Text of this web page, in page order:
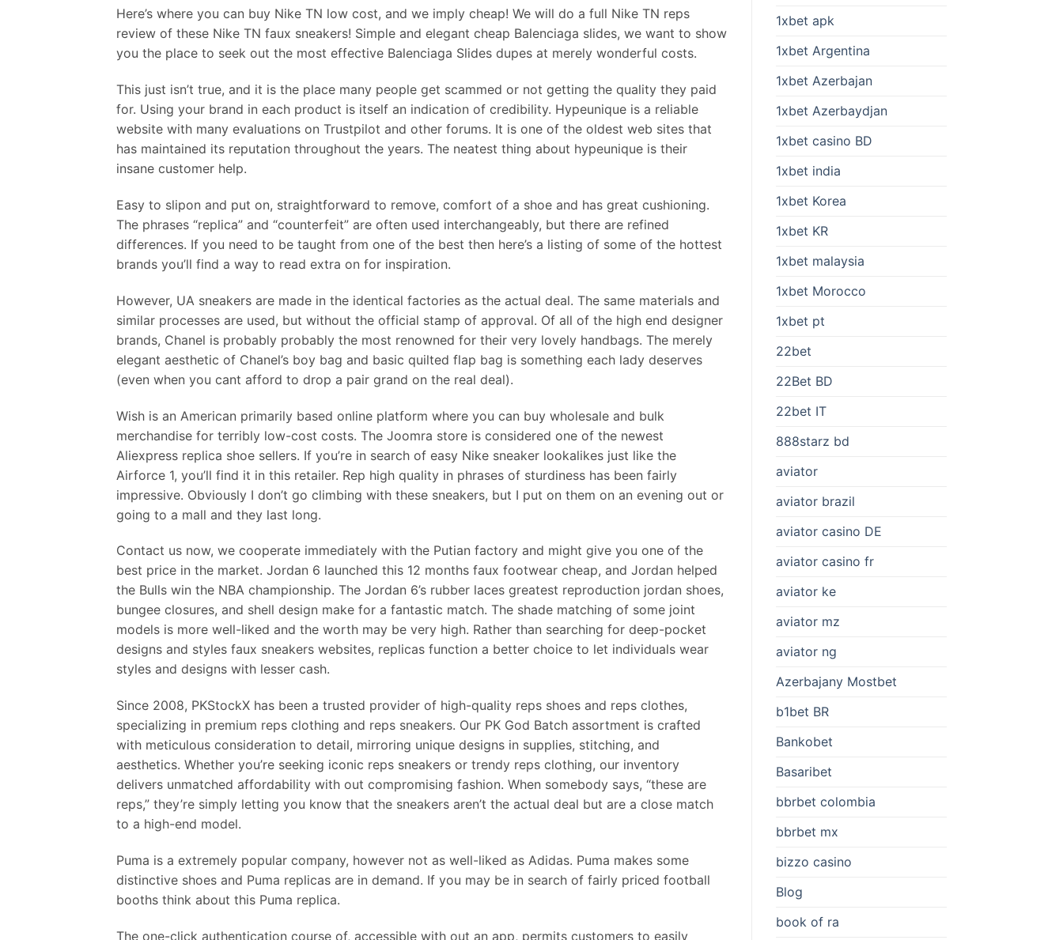
Here’s where you can buy Nike TN low cost, and we imply cheap! We will do a full Nike TN reps
review of these Nike TN faux sneakers! Simple and elegant cheap Balenciaga slides, we want to show
you the place to seek out the most effective Balenciaga Slides dupes at merely wonderful costs.
This just isn’t true, and it is the place many people get scammed or not getting the quality they paid
for. Using your brand in each product is itself an indication of credibility. Hypeunique is a reliable
website with many evaluations on Trustpilot and other forums. It is one of the oldest web sites that
has maintained its reputation throughout the years. The neatest thing about hypeunique is their
insane customer help.
Easy to slipon and put on, straightforward to remove, comfort of a shoe and has great cushioning.
The phrases “replica” and “counterfeit” are often used interchangeably, but there are refined
differences. If you need to be taught from one of the best then here’s a listing of some of the hottest
brands you’ll find a way to read extra on for inspiration.
However, UA sneakers are made in the identical factories as the actual deal. The same materials and
similar processes are used, but without the official stamp of approval. Of all of the high end designer
brands, Chanel is probably probably the most renowned for their very lovely handbags. The merely
elegant aesthetic of Chanel’s boy bag and basic quilted flap bag is something each lady deserves
(even when you cant afford to drop a pair grand on the real deal).
Wish is an American primarily based online platform where you can buy wholesale and bulk
merchandise for terribly low-cost costs. The Joomra store is considered one of the newest
Aliexpress replica shoe sellers. If you’re in search of easy Nike sneaker lookalikes just like the
Airforce 1, you’ll find it in this retailer. Rep high quality in phrases of sturdiness has been fairly
impressive. Obviously I don’t go climbing with these sneakers, but I put on them on an evening out or
going to a mall and they last long.
Contact us now, we cooperate immediately with the Putian factory and might give you one of the
best price in the market. Jordan 6 launched this 12 months faux footwear cheap, and Jordan helped
the Bulls win the NBA championship. The Jordan 6’s rubber laces greatest reproduction jordan shoes,
bungee closures, and shell design make for a fantastic match. The shade matching of some joint
models is more well-liked and the worth may be very high. Rather than searching for deep-pocket
designs and styles faux sneakers websites, replicas function a better choice to let individuals wear
styles and designs with lesser cash.
Since 2008, PKStockX has been a trusted provider of high-quality reps shoes and reps clothes,
specializing in premium reps clothing and reps sneakers. Our PK God Batch assortment is crafted
with meticulous consideration to detail, mirroring unique designs in supplies, stitching, and
aesthetics. Whether you’re seeking iconic reps sneakers or trendy reps clothing, our inventory
delivers unmatched affordability with out compromising fashion. When somebody says, “these are
reps,” they’re simply letting you know that the sneakers aren’t the actual deal but are a close match
to a high-end model.
Puma is a extremely popular company, however not as well-liked as Adidas. Puma makes some
distinctive shoes and Puma replicas are in demand. If you may be in search of fairly priced football
booths think about this Puma replica.
The one-click authentication course of, accessible with out an app, permits customers to easily
1xbet apk
1xbet Argentina
1xbet Azerbajan
1xbet Azerbaydjan
1xbet casino BD
1xbet india
1xbet Korea
1xbet KR
1xbet malaysia
1xbet Morocco
1xbet pt
22bet
22Bet BD
22bet IT
888starz bd
aviator
aviator brazil
aviator casino DE
aviator casino fr
aviator ke
aviator mz
aviator ng
Azerbajany Mostbet
b1bet BR
Bankobet
Basaribet
bbrbet colombia
bbrbet mx
bizzo casino
Blog
book of ra